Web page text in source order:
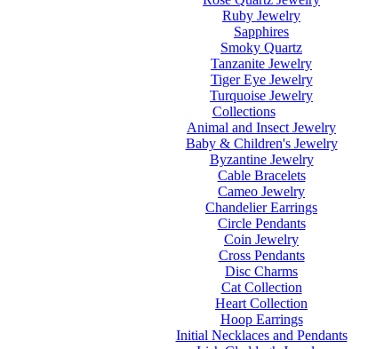
Ruby Jewelry
Sapphires
Smoky Quartz
Tanzanite Jewelry
Tiger Eye Jewelry
Turquoise Jewelry
Collections
Animal and Insect Jewelry
Baby & Children's Jewelry
Byzantine Jewelry
Cable Bracelets
Cameo Jewelry
Chandelier Earrings
Circle Pendants
Coin Jewelry
Cross Pendants
Disc Charms
Cat Collection
Heart Collection
Hoop Earrings
Initial Necklaces and Pendants